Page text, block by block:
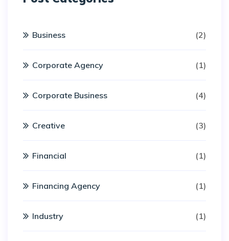
Business (2)
Corporate Agency (1)
Corporate Business (4)
Creative (3)
Financial (1)
Financing Agency (1)
Industry (1)